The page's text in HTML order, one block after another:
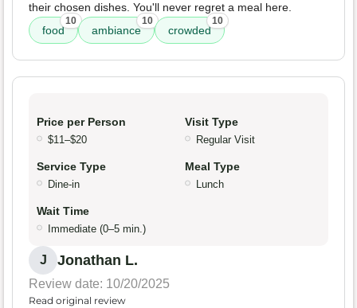
their chosen dishes. You'll never regret a meal here.
food
10
ambiance
10
crowded
10
Price per Person
$11–$20
Visit Type
Regular Visit
Service Type
Dine-in
Meal Type
Lunch
Wait Time
Immediate (0–5 min.)
J Jonathan L.
Review date: 10/20/2025
Read original review